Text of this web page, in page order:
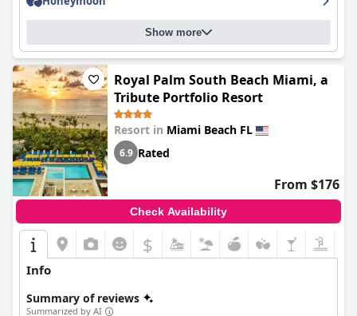
Show more
Royal Palm South Beach Miami, a
Tribute Portfolio Resort
Resort in Miami Beach FL
6.9 Rated
From $176
Check Availability
$
Info
Summary of reviews
Summarized by AI